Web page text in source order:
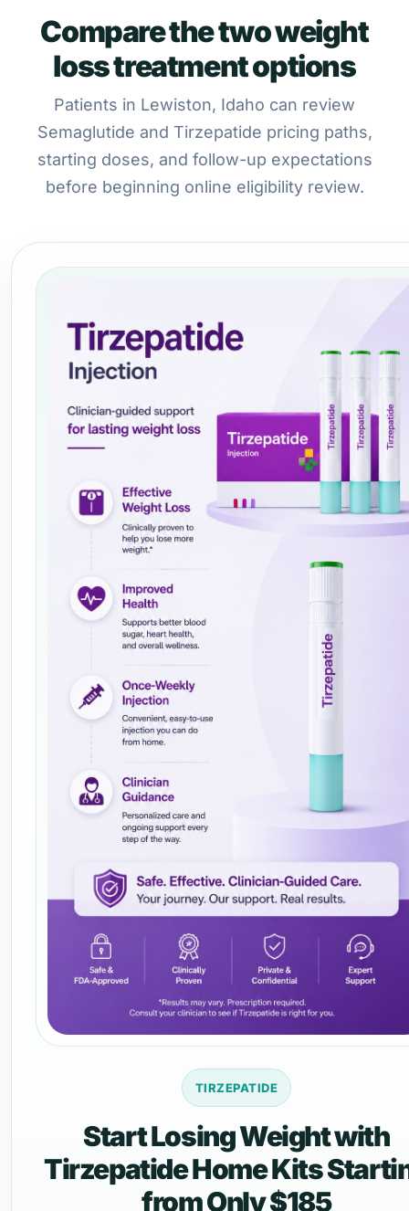
Compare the two weight
loss treatment options
Patients in Lewiston, Idaho can review
Semaglutide and Tirzepatide pricing paths,
starting doses, and follow-up expectations
before beginning online eligibility review.
TIRZEPATIDE
Start Losing Weight with
Tirzepatide Home Kits
from Only $185